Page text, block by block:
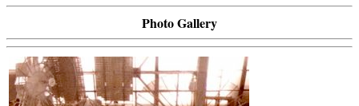
Photo Gallery